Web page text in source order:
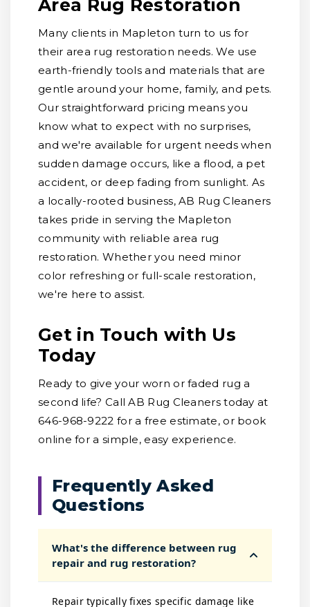
Area Rug Restoration
Many clients in Mapleton turn to us for
their area rug restoration needs. We use
earth-friendly tools and materials that are
gentle around your home, family, and pets.
Our straightforward pricing means you
know what to expect with no surprises,
and we're available for urgent needs when
sudden damage occurs, like a flood, a pet
accident, or deep fading from sunlight. As
a locally-rooted business, AB Rug Cleaners
takes pride in serving the Mapleton
community with reliable area rug
restoration. Whether you need minor
color refreshing or full-scale restoration,
we're here to assist.
Get in Touch with Us
Today
Ready to give your worn or faded rug a
second life? Call AB Rug Cleaners today at
646-968-9222 for a free estimate, or book
online for a simple, easy experience.
Frequently Asked
Questions
What's the difference between rug
repair and rug restoration?
Repair typically fixes specific damage like